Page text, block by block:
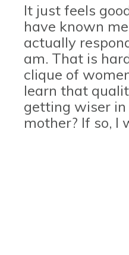
It just feels
have known
actually
am. That is
clique of
learn that
getting wiser in
mother? If so,